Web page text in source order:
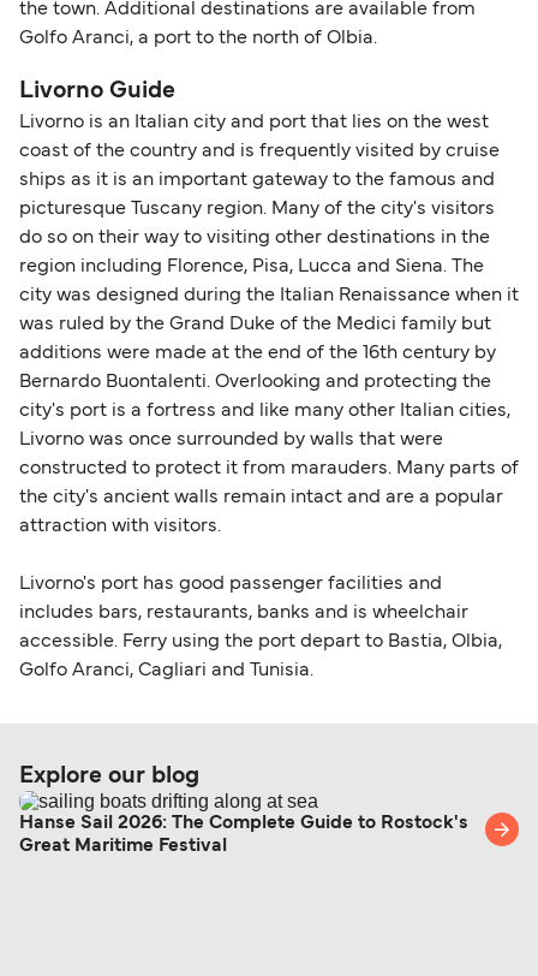
the town. Additional destinations are available from
Golfo Aranci, a port to the north of Olbia.
Livorno Guide
Livorno is an Italian city and port that lies on the west
coast of the country and is frequently visited by cruise
ships as it is an important gateway to the famous and
picturesque Tuscany region. Many of the city's visitors
do so on their way to visiting other destinations in the
region including Florence, Pisa, Lucca and Siena. The
city was designed during the Italian Renaissance when it
was ruled by the Grand Duke of the Medici family but
additions were made at the end of the 16th century by
Bernardo Buontalenti. Overlooking and protecting the
city's port is a fortress and like many other Italian cities,
Livorno was once surrounded by walls that were
constructed to protect it from marauders. Many parts of
the city's ancient walls remain intact and are a popular
attraction with visitors.
Livorno's port has good passenger facilities and
includes bars, restaurants, banks and is wheelchair
accessible. Ferry using the port depart to Bastia, Olbia,
Golfo Aranci, Cagliari and Tunisia.
Explore our blog
Hanse Sail 2026: The Complete Guide to Rostock's
Great Maritime Festival